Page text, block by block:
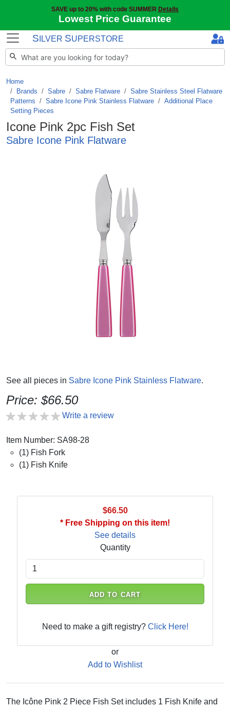
SAVE up to 20% with code SUMMER Details
Lowest Price Guarantee
S ILVER SUPERSTORE
Home
Brands / Sabre / Sabre Flatware / Sabre Stainless Steel Flatware
Patterns / Sabre Icone Pink Stainless Flatware / Additional Place
Setting Pieces
Icone Pink 2pc Fish Set
Sabre Icone Pink Flatware
See all pieces in Sabre Icone Pink Stainless Flatware.
Price: $66.50
Write a review
Item Number: SA98-28
(1) Fish Fork
(1) Fish Knife
$66.50
* Free Shipping on this item!
See details
Quantity
ADD TO CART
Need to make a gift registry? Click Here!
or
Add to Wishlist
The Icône Pink 2 Piece Fish Set includes 1 Fish Knife and